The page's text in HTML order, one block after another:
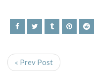
« Prev Post